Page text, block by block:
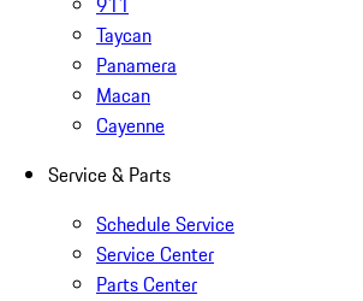
Taycan
Panamera
Macan
Cayenne
Service & Parts
Schedule Service
Service Center
Parts Center